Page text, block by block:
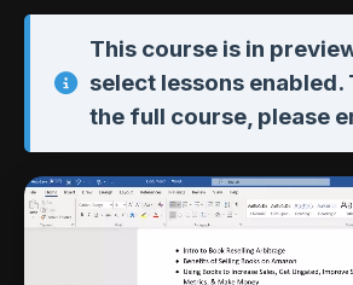
This course is in
select lessons enabled.
the full course, please